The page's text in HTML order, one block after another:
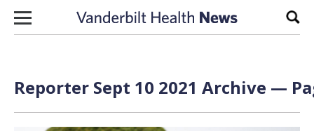
Skip to content
Reporter Sept 10 2021 Archive —